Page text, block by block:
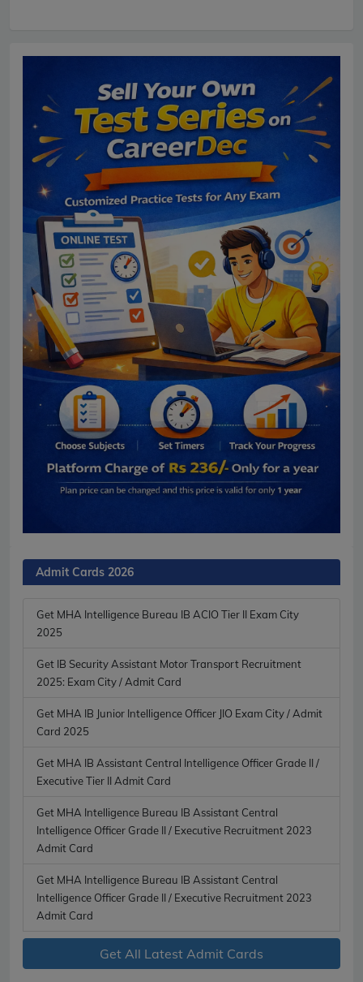
Admit Cards 2026
Get MHA Intelligence Bureau IB ACIO Tier II Exam City
2025
Get IB Security Assistant Motor Transport Recruitment
2025: Exam City / Admit Card
Get MHA IB Junior Intelligence Officer JIO Exam City / Admit
Card 2025
Get MHA IB Assistant Central Intelligence Officer Grade II /
Executive Tier II Admit Card
Get MHA Intelligence Bureau IB Assistant Central
Intelligence Officer Grade II / Executive Recruitment 2023
Admit Card
Get MHA Intelligence Bureau IB Assistant Central
Intelligence Officer Grade II / Executive Recruitment 2023
Admit Card
Get All Latest Admit Cards